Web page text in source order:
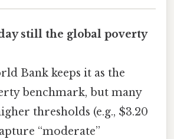
still the global poverty
Bank keeps it as the
benchmark, but many
thresholds (e.g., $3.20
“moderate”